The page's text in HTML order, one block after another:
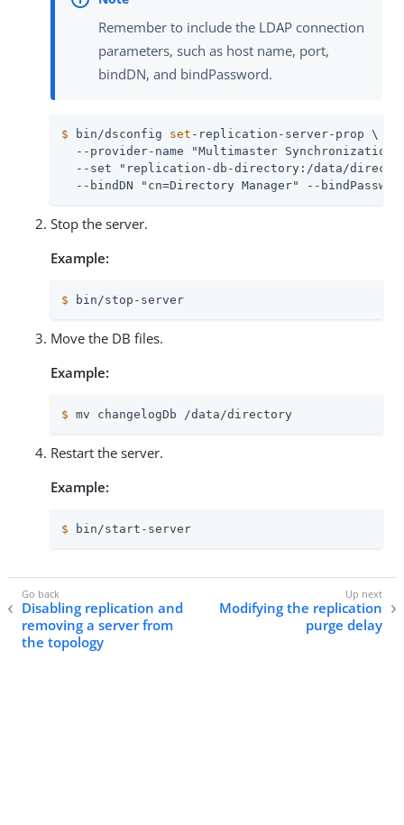
Remember to include the LDAP connection
parameters, such as host name, port,
bindDN, and bindPassword.
$ bin/dsconfig set -replication-server-prop \
--provider-name "Multimaster Synchronization"
--set "replication-db-directory:/data/
--bindDN "cn=Directory Manager" --
Stop the server.
Example:
$ bin/stop-server
Move the DB files.
Example:
$ mv changelogDb /data/directory
Restart the server.
Example:
$ bin/start-server
Disabling replication and
removing a server from
the topology
Modifying the replication
purge delay